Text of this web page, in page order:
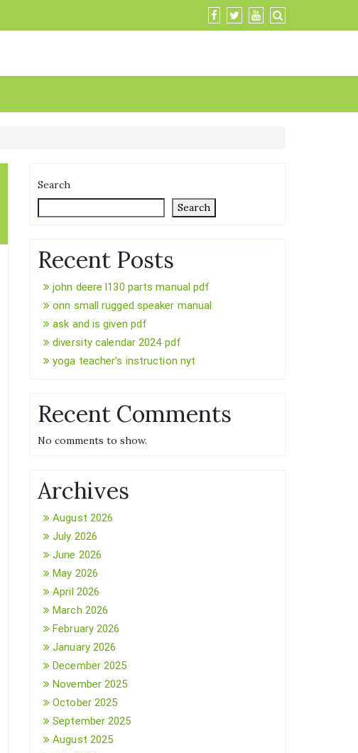
Search
Search
Recent Posts
john deere l130 parts manual pdf
onn small rugged speaker manual
ask and is given pdf
diversity calendar 2024 pdf
yoga teacher’s instruction nyt
Recent Comments
No comments to show.
Archives
August 2026
July 2026
June 2026
May 2026
April 2026
March 2026
February 2026
January 2026
December 2025
November 2025
October 2025
September 2025
August 2025